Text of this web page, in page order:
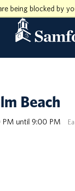
being blocked by
Beach
PM until 9:00 PM